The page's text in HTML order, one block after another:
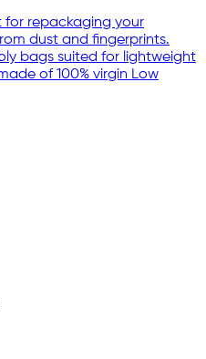
for repackaging your
dust and fingerprints.
bags suited for lightweight
of 100% virgin Low